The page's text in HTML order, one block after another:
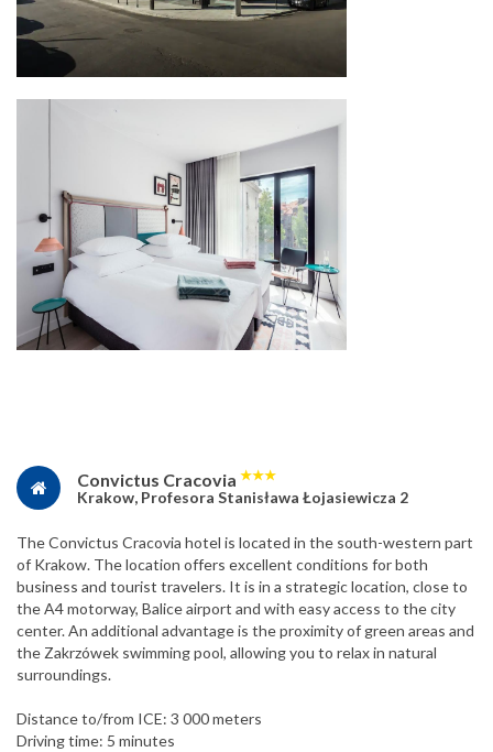
Convictus Cracovia ★★★
Krakow, Profesora Stanisława Łojasiewicza 2
The Convictus Cracovia hotel is located in the south-western part
of Krakow. The location offers excellent conditions for both
business and tourist travelers. It is in a strategic location, close to
the A4 motorway, Balice airport and with easy access to the city
center. An additional advantage is the proximity of green areas and
the Zakrzówek swimming pool, allowing you to relax in natural
surroundings.
Distance to/from ICE: 3 000 meters
Driving time: 5 minutes